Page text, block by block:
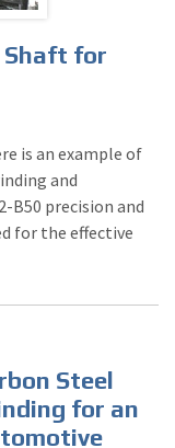
Shaft for
is an example of
and
B50 precision and
for the effective
Steel
for an